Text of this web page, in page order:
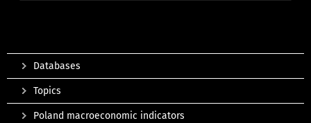
Databases
Topics
Poland macroeconomic indicators